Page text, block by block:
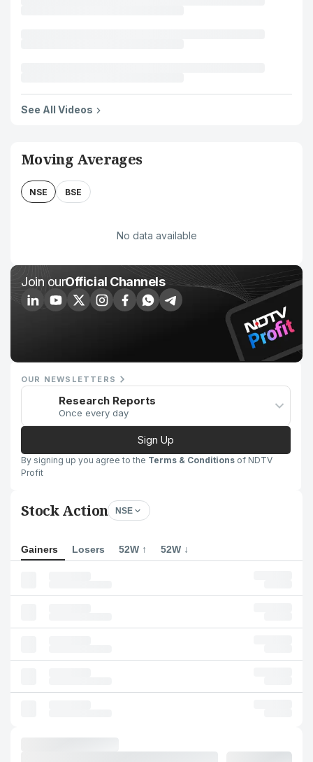
See All Videos
Moving Averages
NSE BSE
No data available
Join ourOfficial Channels
OUR NEWSLETTERS
Research Reports
Once every day
Sign Up
By signing up you agree to the Terms & Conditions of NDTV
Profit
Stock Action NSE
Gainers Losers 52W ↑ 52W ↓